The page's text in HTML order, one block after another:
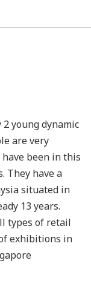
2 young dynamic
are very
been in this
They have a
situated in
13 years.
types of retail
exhibitions in